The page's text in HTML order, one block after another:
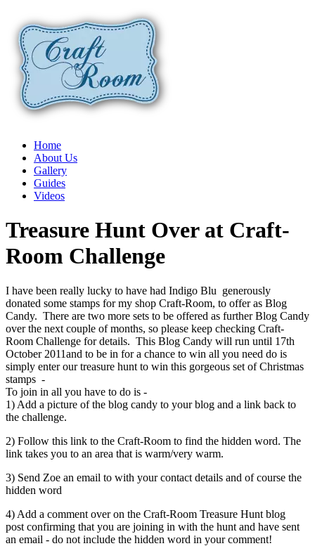
Home
About Us
Gallery
Guides
Videos
Treasure Hunt Over at Craft-
Room Challenge
I have been really lucky to have had Indigo Blu generously
donated some stamps for my shop Craft-Room, to offer as Blog
Candy. There are two more sets to be offered as further Blog Candy
over the next couple of months, so please keep checking Craft-
Room Challenge for details. This Blog Candy will run until 17th
October 2011and to be in for a chance to win all you need do is
simply enter our treasure hunt to win this gorgeous set of Christmas
stamps -
To join in all you have to do is -
1) Add a picture of the blog candy to your blog and a link back to
the challenge.
2) Follow this link to the Craft-Room to find the hidden word. The
link takes you to an area that is warm/very warm.
3) Send Zoe an email to with your contact details and of course the
hidden word
4) Add a comment over on the Craft-Room Treasure Hunt blog
post confirming that you are joining in with the hunt and have sent
an email - do not include the hidden word in your comment!